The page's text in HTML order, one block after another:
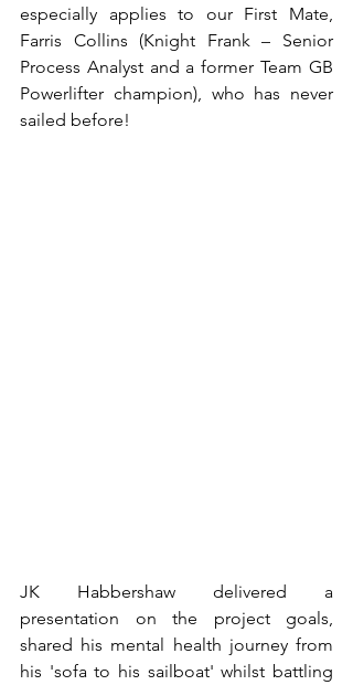
especially applies to our First Mate,
Farris Collins (Knight Frank – Senior
Process Analyst and a former Team GB
Powerlifter champion), who has never
sailed before!
JK Habbershaw delivered a
presentation on the project goals,
shared his mental health journey from
his 'sofa to his sailboat' whilst battling